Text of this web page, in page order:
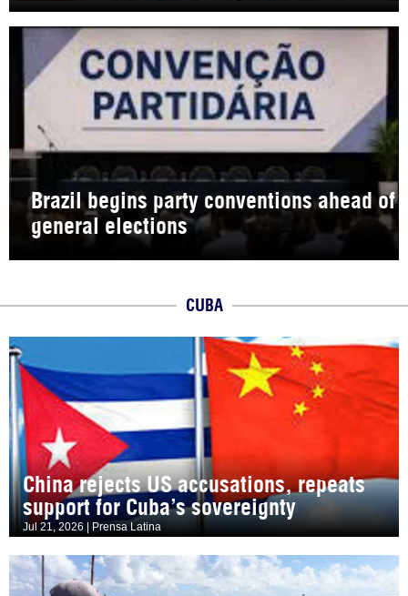
Brazil begins party conventions ahead of
general elections
CUBA
China rejects US accusations, repeats
support for Cuba’s sovereignty
Jul 21, 2026 | Prensa Latina